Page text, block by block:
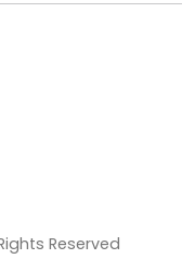
Reserved